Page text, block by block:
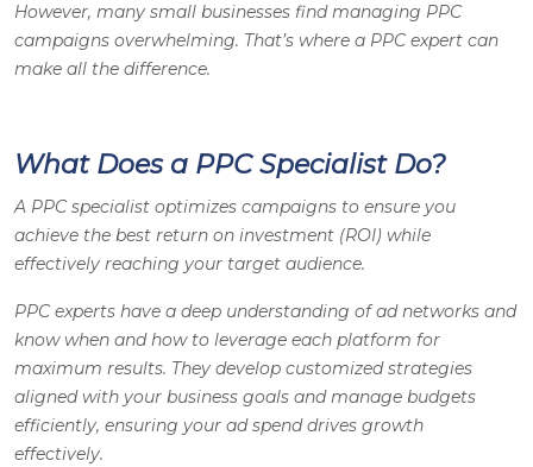
However, many small businesses find managing PPC
campaigns overwhelming. That’s where a PPC expert can
make all the difference.
What Does a PPC Specialist Do?
A PPC specialist optimizes campaigns to ensure you
achieve the best return on investment (ROI) while
effectively reaching your target audience.
PPC experts have a deep understanding of ad networks and
know when and how to leverage each platform for
maximum results. They develop customized strategies
aligned with your business goals and manage budgets
efficiently, ensuring your ad spend drives growth
effectively.